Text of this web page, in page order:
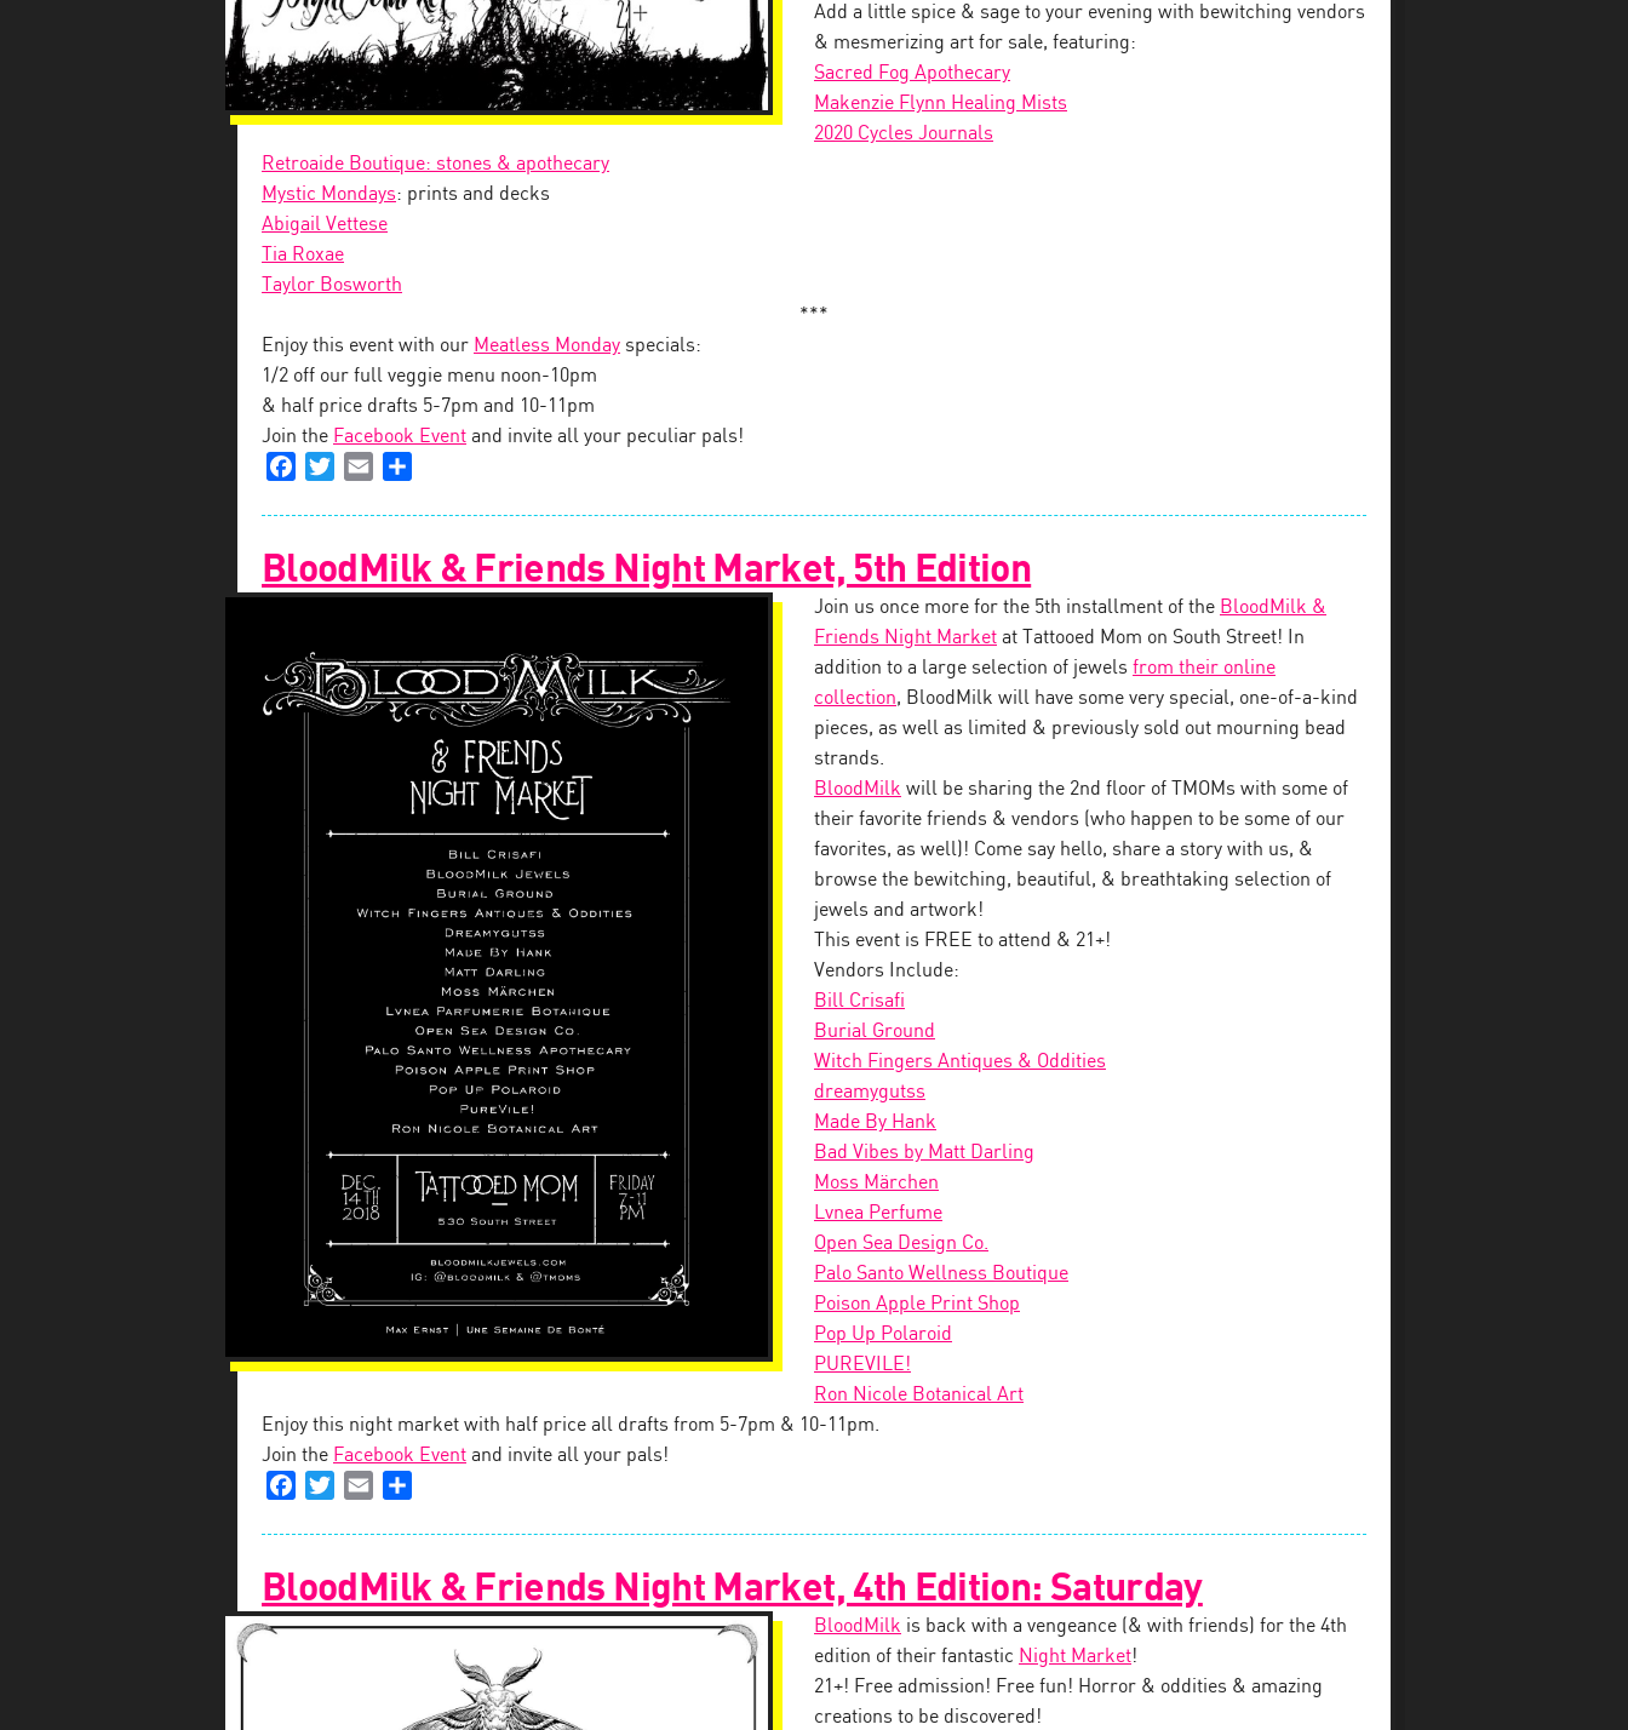
Add a little spice & sage to your evening with bewitching vendors
& mesmerizing art for sale, featuring:
Sacred Fog Apothecary
Makenzie Flynn Healing Mists
2020 Cycles Journals
Retroaide Boutique: stones & apothecary
Mystic Mondays: prints and decks
Abigail Vettese
Tia Roxae
Taylor Bosworth
***
Enjoy this event with our Meatless Monday specials:
1/2 off our full veggie menu noon-10pm
& half price drafts 5-7pm and 10-11pm
Join the Facebook Event and invite all your peculiar pals!
FacebookTwitterEmail
BloodMilk & Friends Night Market, 5th Edition
Join us once more for the 5th installment of the BloodMilk &
Friends Night Market at Tattooed Mom on South Street! In
addition to a large selection of jewels from their online
collection, BloodMilk will have some very special, one-of-a-kind
pieces, as well as limited & previously sold out mourning bead
strands.
BloodMilk will be sharing the 2nd floor of TMOMs with some of
their favorite friends & vendors (who happen to be some of our
favorites, as well)! Come say hello, share a story with us, &
browse the bewitching, beautiful, & breathtaking selection of
jewels and artwork!
This event is FREE to attend & 21+!
Vendors Include:
Bill Crisafi
Burial Ground
Witch Fingers Antiques & Oddities
dreamygutss
Made By Hank
Bad Vibes by Matt Darling
Moss Märchen
Lvnea Perfume
Open Sea Design Co.
Palo Santo Wellness Boutique
Poison Apple Print Shop
Pop Up Polaroid
PUREVILE!
Ron Nicole Botanical Art
Enjoy this night market with half price all drafts from 5-7pm & 10-11pm.
Join the Facebook Event and invite all your pals!
FacebookTwitterEmail
BloodMilk & Friends Night Market, 4th Edition: Saturday
BloodMilk is back with a vengeance (& with friends) for the 4th
edition of their fantastic Night Market!
21+! Free admission! Free fun! Horror & oddities & amazing
creations to be discovered!